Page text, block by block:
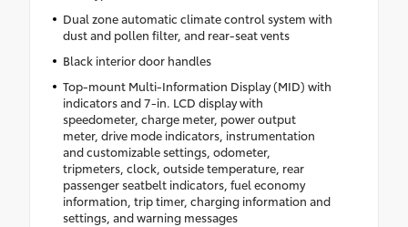
Dual zone automatic climate control system with
dust and pollen filter, and rear-seat vents
Black interior door handles
Top-mount Multi-Information Display (MID) with
indicators and 7-in. LCD display with
speedometer, charge meter, power output
meter, drive mode indicators, instrumentation
and customizable settings, odometer,
tripmeters, clock, outside temperature, rear
passenger seatbelt indicators, fuel economy
information, trip timer, charging information and
settings, and warning messages